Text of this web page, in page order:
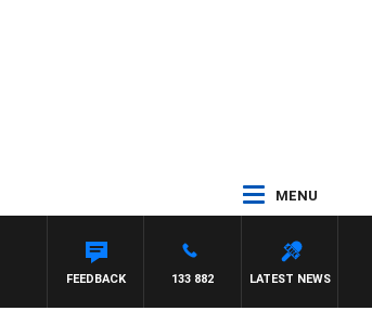
MENU
LATEST NEWS
133 882
FEEDBACK